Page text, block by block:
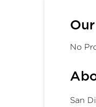
No
San